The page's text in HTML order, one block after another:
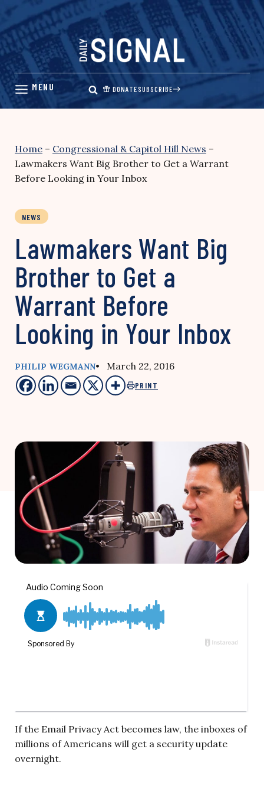
Skip
content
DONATESUBSCRIBE
Home – Congressional & Capitol Hill News –
Lawmakers Want Big Brother to Get a Warrant
Before Looking in Your Inbox
NEWS
Lawmakers Want Big
Brother to Get a
Warrant Before
Looking in Your Inbox
PHILIP WEGMANN• March 22, 2016
PRINT
If the Email Privacy Act becomes law, the inboxes of
millions of Americans will get a security update
overnight.